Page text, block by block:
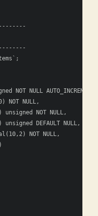
NOT NULL AUTO_INCREMENT,
NOT NULL,
unsigned NOT NULL,
unsigned DEFAULT NULL,
NOT NULL,